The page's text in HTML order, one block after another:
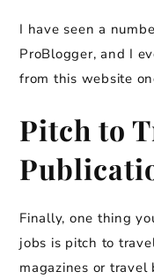
I have seen a
ProBlogger, and I
from this website
Pitch to
Finally, one thing
jobs is pitch to
magazines or travel